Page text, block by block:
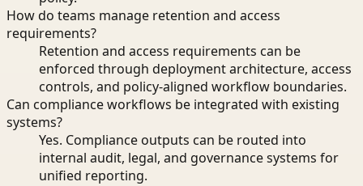
How do teams manage retention and access
requirements?
Retention and access requirements can be
enforced through deployment architecture, access
controls, and policy-aligned workflow boundaries.
Can compliance workflows be integrated with existing
systems?
Yes. Compliance outputs can be routed into
internal audit, legal, and governance systems for
unified reporting.